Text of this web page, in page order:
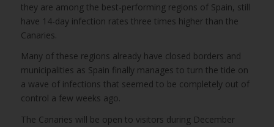
they are among the best-performing regions of Spain, still
have 14-day infection rates three times higher than the
Canaries.
Many of these regions already have closed borders and
municipalities as Spain finally manages to turn the tide on
a wave of infections that seemed to be completely out of
control a few weeks ago.
The Canaries will be open to visitors during December